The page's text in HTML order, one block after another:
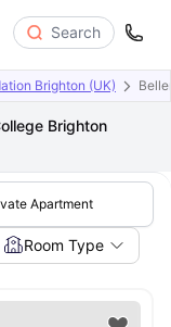
Search
Brighton (UK)
Brighton
Apartment
Room Type